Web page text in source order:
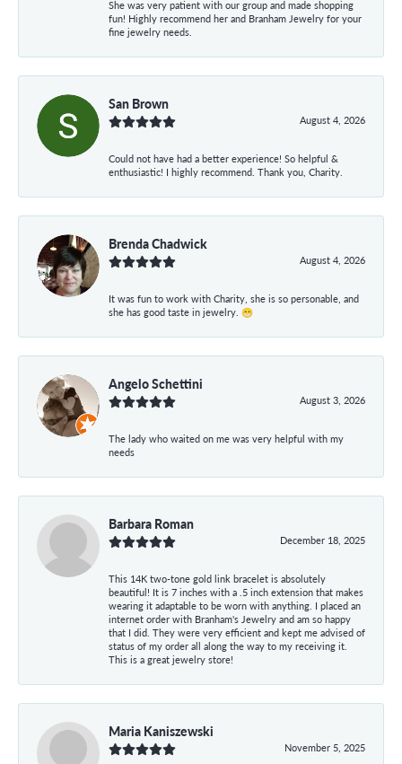
She was very patient with our group and made shopping
fun! Highly recommend her and Branham Jewelry for your
fine jewelry needs.
San Brown
August 4, 2026
Could not have had a better experience! So helpful &
enthusiastic! I highly recommend. Thank you, Charity.
Brenda Chadwick
August 4, 2026
It was fun to work with Charity, she is so personable, and
she has good taste in jewelry. 😁
Angelo Schettini
August 3, 2026
The lady who waited on me was very helpful with my
needs
Barbara Roman
December 18, 2025
This 14K two-tone gold link bracelet is absolutely
beautiful! It is 7 inches with a .5 inch extension that makes
wearing it adaptable to be worn with anything. I placed an
internet order with Branham's Jewelry and am so happy
that I did. They were very efficient and kept me advised of
status of my order all along the way to my receiving it.
This is a great jewelry store!
Maria Kaniszewski
November 5, 2025